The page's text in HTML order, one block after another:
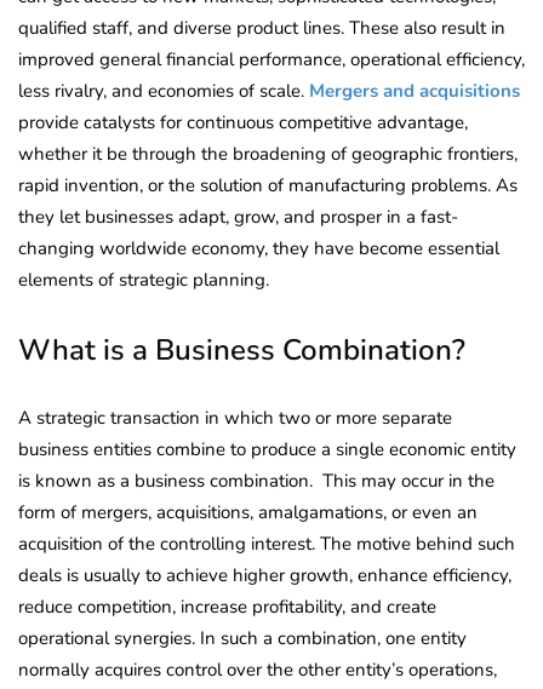
qualified staff, and diverse product lines. These also result in
improved general financial performance, operational efficiency,
less rivalry, and economies of scale. Mergers and acquisitions
provide catalysts for continuous competitive advantage,
whether it be through the broadening of geographic frontiers,
rapid invention, or the solution of manufacturing problems. As
they let businesses adapt, grow, and prosper in a fast-
changing worldwide economy, they have become essential
elements of strategic planning.
What is a Business Combination?
A strategic transaction in which two or more separate
business entities combine to produce a single economic entity
is known as a business combination. This may occur in the
form of mergers, acquisitions, amalgamations, or even an
acquisition of the controlling interest. The motive behind such
deals is usually to achieve higher growth, enhance efficiency,
reduce competition, increase profitability, and create
operational synergies. In such a combination, one entity
normally acquires control over the other entity’s operations,